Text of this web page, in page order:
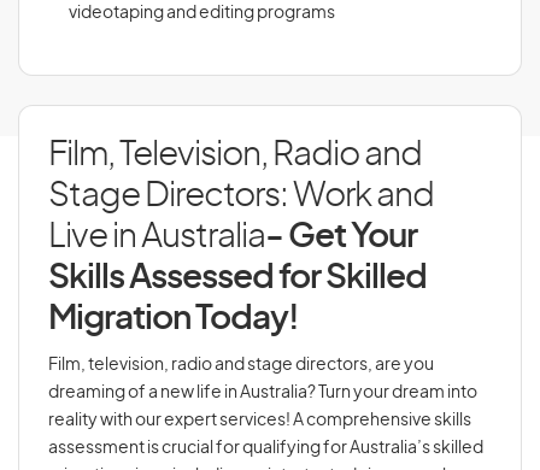
videotaping and editing programs
Film, Television, Radio and
Stage Directors: Work and
Live in Australia- Get Your
Skills Assessed for Skilled
Migration Today!
Film, television, radio and stage directors, are you
dreaming of a new life in Australia? Turn your dream into
reality with our expert services! A comprehensive skills
assessment is crucial for qualifying for Australia’s skilled